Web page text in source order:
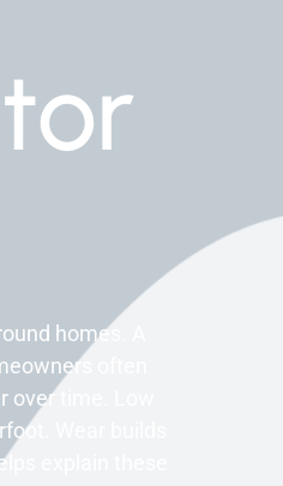
homes. A
often
time. Low
Wear builds
explain these